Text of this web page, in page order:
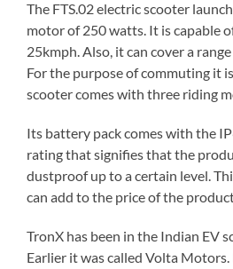
The FTS.02 electric scooter
motor of 250 watts. It is capable
25kmph. Also, it can cover a
For the purpose of commuting it
scooter comes with three riding
Its battery pack comes with the
rating that signifies that the
dustproof up to a certain level.
can add to the price of the
TronX has been in the Indian EV
Earlier it was called Volta Motors.